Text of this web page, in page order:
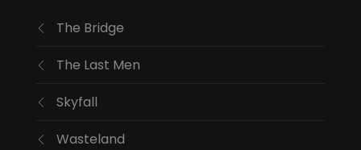
The Bridge
The Last Men
Skyfall
Wasteland